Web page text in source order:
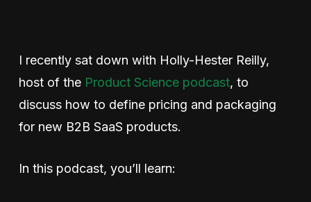
I recently sat down with Holly-Hester Reilly,
host of the Product Science podcast, to
discuss how to define pricing and packaging
for new B2B SaaS products.
In this podcast, you’ll learn: